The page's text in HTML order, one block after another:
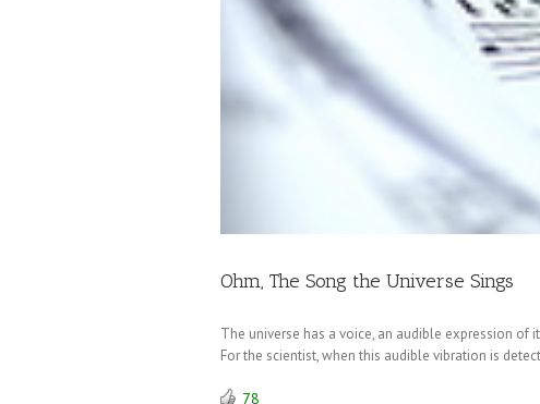
Ohm, The Song the Universe Sings
The universe has a voice, an audible expression
For the scientist, when this audible vibration is
78